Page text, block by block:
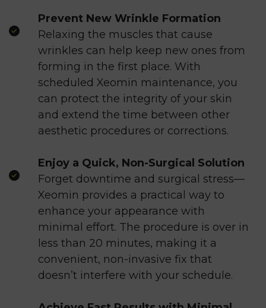
Prevent New Wrinkle Formation
Relaxing the muscles that cause
wrinkles can help keep new ones from
forming in the first place. With
scheduled Xeomin maintenance, you
can protect the integrity of your skin
and extend the time between other
aesthetic procedures or corrections.
Enjoy a Quick, Non-Surgical Solution
Forget downtime and surgical stress—
Xeomin provides a practical way to
enhance your appearance with
minimal effort. The procedure is over in
less than 20 minutes, making it a
convenient, non-invasive fix that
doesn’t interfere with your schedule.